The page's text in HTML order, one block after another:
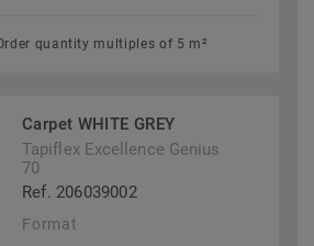
quantity multiples of 5 m²
Carpet WHITE GREY
Tapiflex Excellence Genius
70
Ref. 206039002
Format